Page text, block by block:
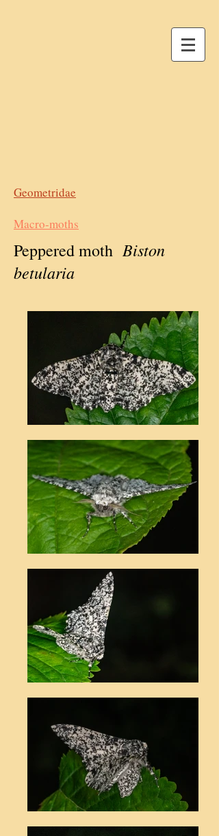
Geometridae
Macro-moths
Peppered moth Biston
betularia